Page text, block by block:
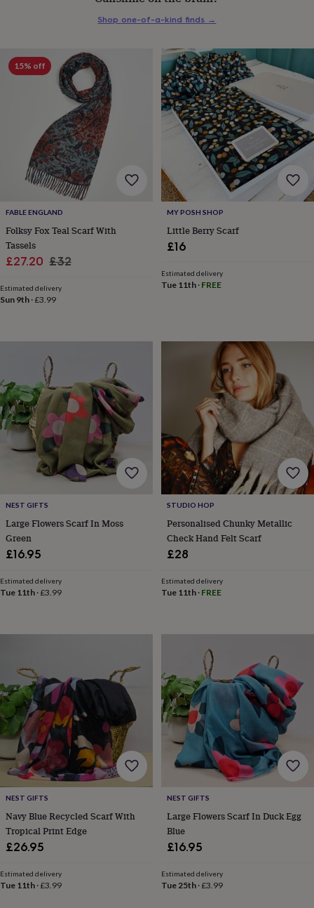
Necklaces
rings
Men's
BraceletsCufflinks EarringsNecklacesRingsWatches
BraceletsEarrings NecklacesRingsJewellery
Kids'
jewellery
Cufflink
boxesJewellery
boxesJewellery
&
wraps
Stands
Trinket
dishesWatch
boxesBeaded
platedResinRose
silverBy
gemstoneDiamond
giftsBirthstone
Friendship
Initial
jewelleryLocketsSt
ChristophersZodiac
jewellery
Anxiety
ringsAugust
birthstone
jewellery
Charm
jewelleryElevated
everyday
picksFeel
good
favesHeart
jewellery
earringsJewellery
youWaterproof
jewelleryHome
throwsCandlesBookendsCushionsDoor
stopsKeepsake
boxesPicture
framesSignsStorage
&
organisationVases Home
furnishingsLighting MirrorsCooking
diningApronsBaking
accessoriesBottle
openersCheese
boardsChopping
boardsCoasters
&
placematsGlassware TablewareTea
towelsPrints
artDrawings
&
15% off
FABLE ENGLAND
Folksy Fox Teal Scarf With
Tassels
Sale
£27.20 Regular
£32
Estimated delivery
Sun 9th ·£3.99
MY POSH SHOP
Little Berry Scarf
£16
Estimated delivery
Tue 11th· FREE
NEST GIFTS
Large Flowers Scarf In Moss
Green
£16.95
Estimated delivery
Tue 11th ·£3.99
STUDIO HOP
Personalised Chunky Metallic
Check Hand Felt Scarf
£28
Estimated delivery
Tue 11th· FREE
NEST GIFTS
Navy Blue Recycled Scarf With
Tropical Print Edge
£26.95
Estimated delivery
Tue 11th ·£3.99
NEST GIFTS
Large Flowers Scarf In Duck Egg
Blue
£16.95
Estimated delivery
Tue 25th·£3.99
Shop one-of-a-kind finds →